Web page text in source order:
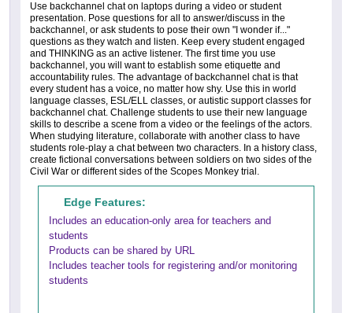
Use backchannel chat on laptops during a video or student
presentation. Pose questions for all to answer/discuss in the
backchannel, or ask students to pose their own "I wonder if..."
questions as they watch and listen. Keep every student engaged
and THINKING as an active listener. The first time you use
backchannel, you will want to establish some etiquette and
accountability rules. The advantage of backchannel chat is that
every student has a voice, no matter how shy. Use this in world
language classes, ESL/ELL classes, or autistic support classes for
backchannel chat. Challenge students to use their new language
skills to describe a scene from a video or the feelings of the actors.
When studying literature, collaborate with another class to have
students role-play a chat between two characters. In a history class,
create fictional conversations between soldiers on two sides of the
Civil War or different sides of the Scopes Monkey trial.
Edge Features:
Includes an education-only area for teachers and
students
Products can be shared by URL
Includes teacher tools for registering and/or monitoring
students